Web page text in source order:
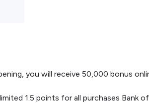
you will receive 50,000 bonus
1.5 points for all purchases Bank